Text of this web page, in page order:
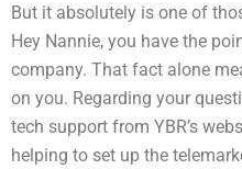
But it absolutely is one of
Hey Nannie, you have the
company. That fact alone
on you. Regarding your
tech support from YBR’s
helping to set up the